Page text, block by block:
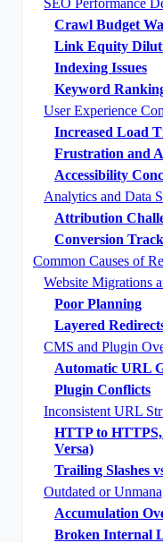
Crawl Budget
Link Equity
Indexing Issues
Keyword
User Experience
Increased Load
Frustration and
Accessibility
Analytics and Data
Attribution
Conversion
Common Causes of
Website Migrations
Poor Planning
Layered
CMS and Plugin
Automatic URL
Plugin Conflicts
Inconsistent URL
HTTP to
Versa)
Trailing Slashes
Outdated or
Accumulation
Broken Internal